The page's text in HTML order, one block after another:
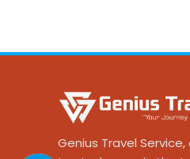
Genius Travel